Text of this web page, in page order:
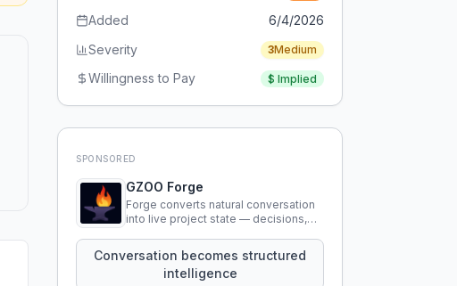
Added
6/4/2026
Severity
3Medium
Willingness to Pay $ Implied
SPONSORED
GZOO Forge
Forge converts natural conversation
into live project state — decisions,
that persist across sessions.
Conversation becomes structured
intelligence